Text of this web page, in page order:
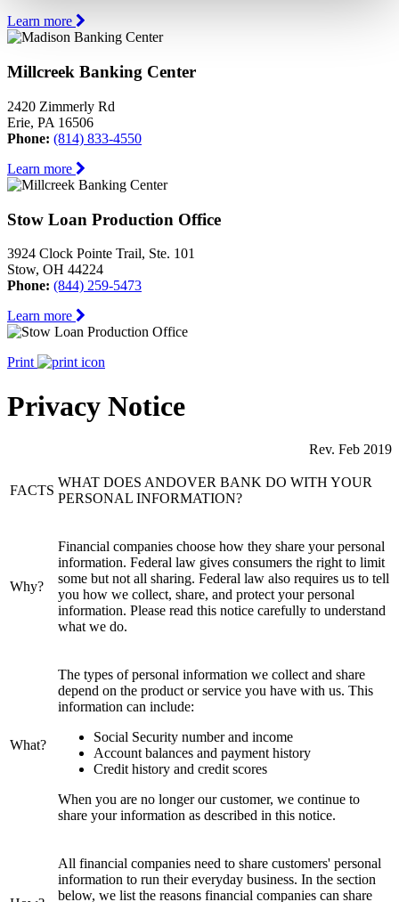
Learn more
Millcreek Banking Center
2420 Zimmerly Rd
Erie, PA 16506
Phone: (814) 833-4550
Learn more
Stow Loan Production Office
3924 Clock Pointe Trail, Ste. 101
Stow, OH 44224
Phone: (844) 259-5473
Learn more
Print
Privacy Notice
Rev. Feb 2019
FACTS
WHAT DOES ANDOVER BANK DO WITH YOUR
PERSONAL INFORMATION?
Why?
Financial companies choose how they share your personal
information. Federal law gives consumers the right to limit
some but not all sharing. Federal law also requires us to tell
you how we collect, share, and protect your personal
information. Please read this notice carefully to understand
what we do.
What?
The types of personal information we collect and share
depend on the product or service you have with us. This
information can include:
Social Security number and income
Account balances and payment history
Credit history and credit scores
When you are no longer our customer, we continue to
share your information as described in this notice.
All financial companies need to share customers' personal
information to run their everyday business. In the section
below, we list the reasons financial companies can share